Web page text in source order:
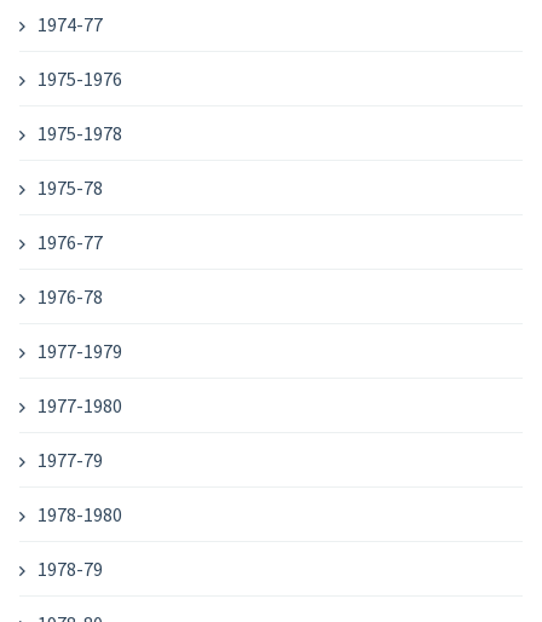
1974-77
1975-1976
1975-1978
1975-78
1976-77
1976-78
1977-1979
1977-1980
1977-79
1978-1980
1978-79